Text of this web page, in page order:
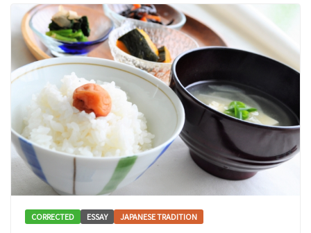
CORRECTED ESSAY JAPANESE TRADITION